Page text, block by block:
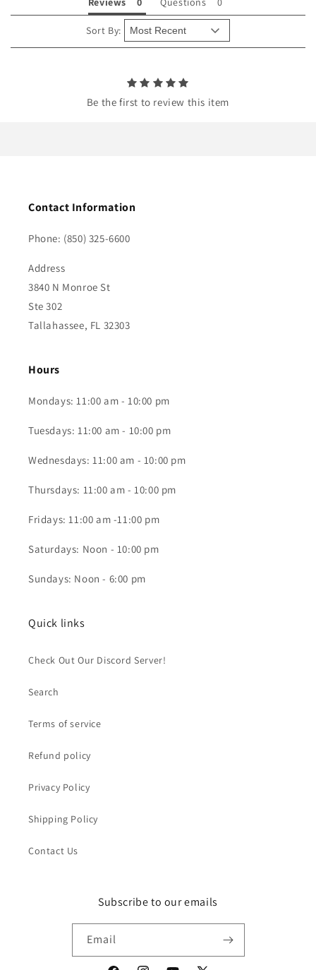
n
Sort By:
Be the first to review this item
Contact Information
Phone: (850) 325-6600
Address
3840 N Monroe St
Ste 302
Tallahassee, FL 32303
Hours
Mondays: 11:00 am - 10:00 pm
Tuesdays: 11:00 am - 10:00 pm
Wednesdays: 11:00 am - 10:00 pm
Thursdays: 11:00 am - 10:00 pm
Fridays: 11:00 am -11:00 pm
Saturdays: Noon - 10:00 pm
Sundays: Noon - 6:00 pm
Quick links
Check Out Our Discord Server!
Search
Terms of service
Refund policy
Privacy Policy
Shipping Policy
Contact Us
Subscribe to our emails
Email